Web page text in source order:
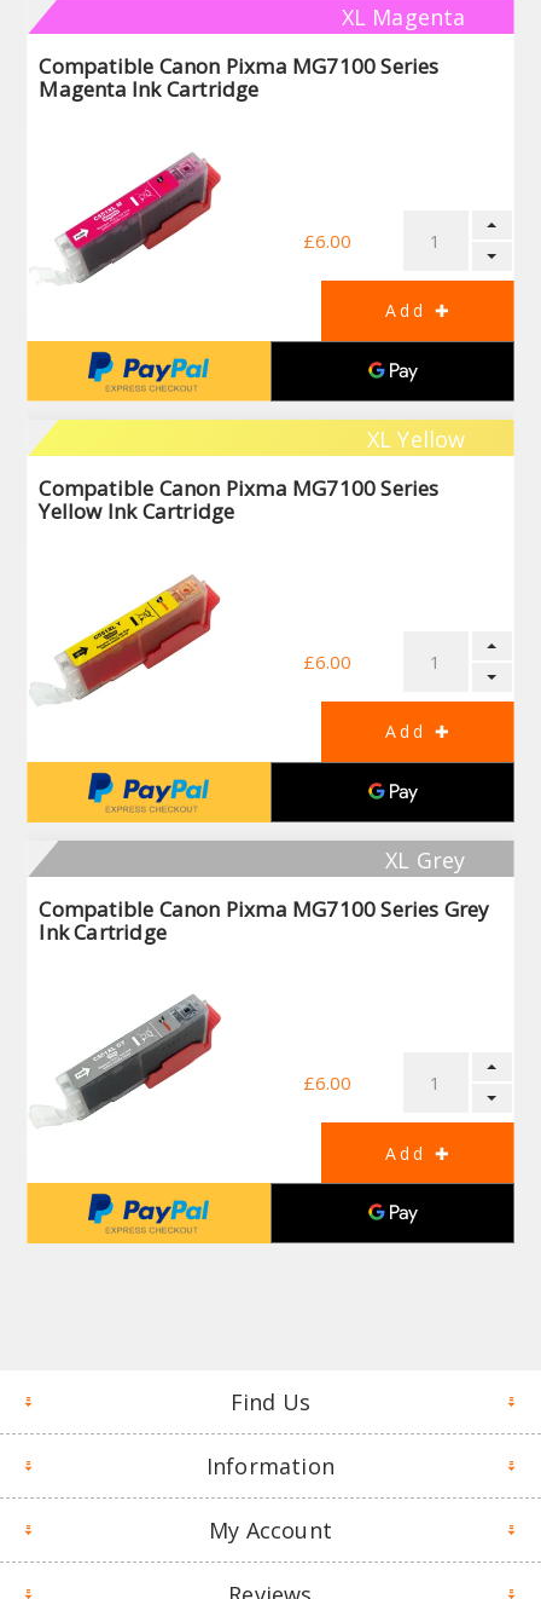
XL Magenta
Compatible Canon Pixma MG7100 Series
Magenta Ink Cartridge
£6.00
XL Yellow
Compatible Canon Pixma MG7100 Series
Yellow Ink Cartridge
£6.00
XL Grey
Compatible Canon Pixma MG7100 Series Grey
Ink Cartridge
£6.00
Find Us
Information
My Account